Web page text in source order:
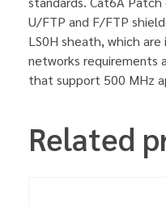
U/FTP and F/FTP
LS0H sheath, which
networks requirements
that support 500 MHz
Related